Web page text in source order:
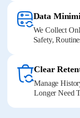
Data
We Collect
Safety,
Clear
Manage
Longer Need